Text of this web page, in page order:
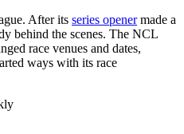
After its series openermade a
behind the scenes. The NCL
race venues and dates,
ways with its race